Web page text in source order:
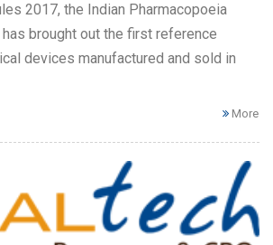
2017, the Indian Pharmacopoeia
brought out the first reference
devices manufactured and sold in
More